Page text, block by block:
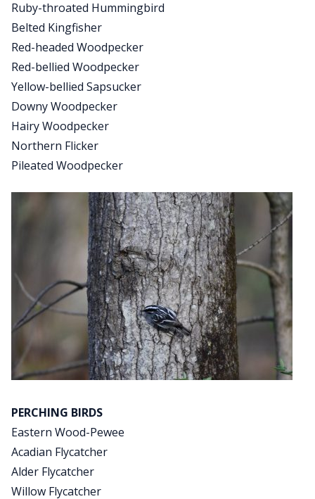
Ruby-throated Hummingbird
Belted Kingfisher
Red-headed Woodpecker
Red-bellied Woodpecker
Yellow-bellied Sapsucker
Downy Woodpecker
Hairy Woodpecker
Northern Flicker
Pileated Woodpecker
PERCHING BIRDS
Eastern Wood-Pewee
Acadian Flycatcher
Alder Flycatcher
Willow Flycatcher